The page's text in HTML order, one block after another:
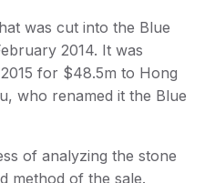
was cut into the Blue
2014. It was
for $48.5m to Hong
who renamed it the Blue
of analyzing the stone
method of the sale.